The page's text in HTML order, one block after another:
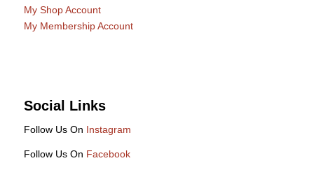
My Shop Account
My Membership Account
Social Links
Follow Us On Instagram
Follow Us On Facebook